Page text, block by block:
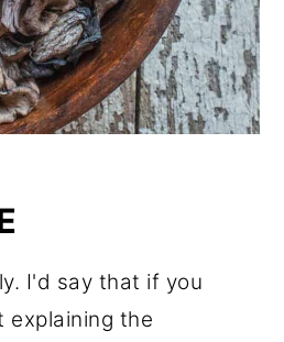
I'd say that if you
explaining the